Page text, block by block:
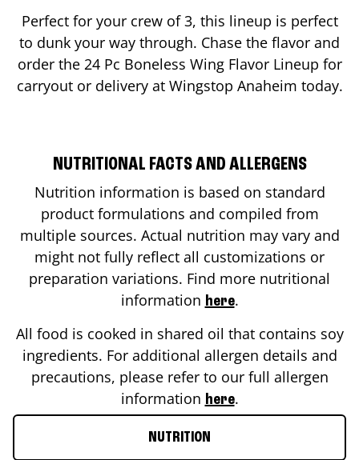
Perfect for your crew of 3, this lineup is perfect
to dunk your way through. Chase the flavor and
order the 24 Pc Boneless Wing Flavor Lineup for
carryout or delivery at Wingstop Anaheim today.
NUTRITIONAL FACTS AND ALLERGENS
Nutrition information is based on standard
product formulations and compiled from
multiple sources. Actual nutrition may vary and
might not fully reflect all customizations or
preparation variations. Find more nutritional
information here.
All food is cooked in shared oil that contains soy
ingredients. For additional allergen details and
precautions, please refer to our full allergen
information here.
NUTRITION